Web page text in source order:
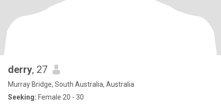
derry, 27
Murray Bridge, South Australia, Australia
Seeking: Female 20 - 30